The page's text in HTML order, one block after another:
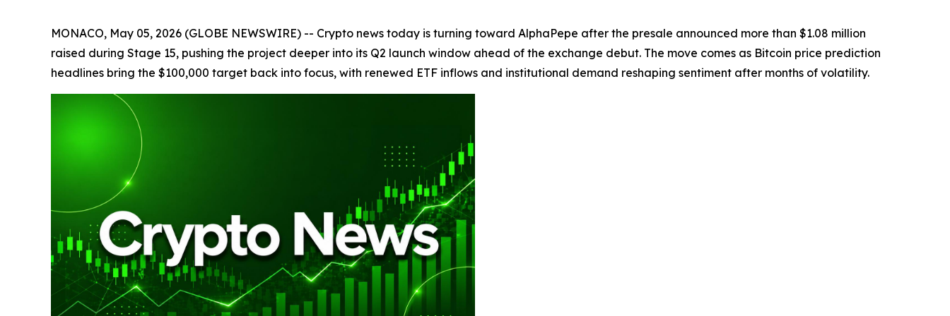
MONACO, May 05, 2026 (GLOBE NEWSWIRE) -- Crypto news today is turning toward AlphaPepe after the presale announced more than $1.08 million
raised during Stage 15, pushing the project deeper into its Q2 launch window ahead of the exchange debut. The move comes as Bitcoin price prediction
headlines bring the $100,000 target back into focus, with renewed ETF inflows and institutional demand reshaping sentiment after months of volatility.